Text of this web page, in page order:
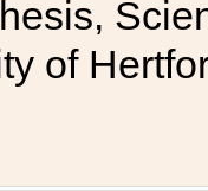
of